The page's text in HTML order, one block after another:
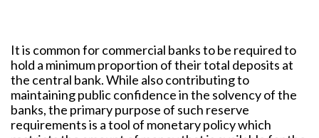
It is common for commercial banks to be required to
hold a minimum proportion of their total deposits at
the central bank. While also contributing to
maintaining public confidence in the solvency of the
banks, the primary purpose of such reserve
requirements is a tool of monetary policy which